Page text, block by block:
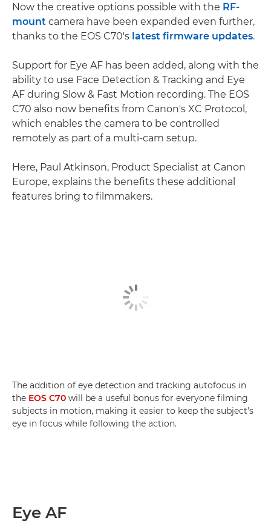
Now the creative options possible with the RF-
mount camera have been expanded even further,
thanks to the EOS C70's latest firmware updates.
Support for Eye AF has been added, along with the
ability to use Face Detection & Tracking and Eye
AF during Slow & Fast Motion recording. The EOS
C70 also now benefits from Canon's XC Protocol,
which enables the camera to be controlled
remotely as part of a multi-cam setup.
Here, Paul Atkinson, Product Specialist at Canon
Europe, explains the benefits these additional
features bring to filmmakers.
The addition of eye detection and tracking autofocus in
the EOS C70 will be a useful bonus for everyone filming
subjects in motion, making it easier to keep the subject's
eye in focus while following the action.
Eye AF